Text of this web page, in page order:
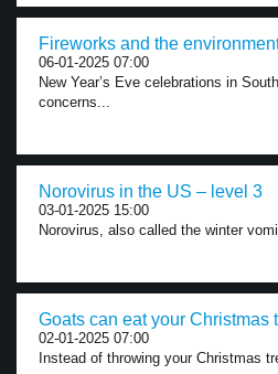
Fireworks and the
06-01-2025 07:00
New Year’s Eve celebrations in
concerns...
Norovirus in the US – level 3
03-01-2025 15:00
Norovirus, also called the winter
Goats can eat your Christmas
02-01-2025 07:00
Instead of throwing your Christmas